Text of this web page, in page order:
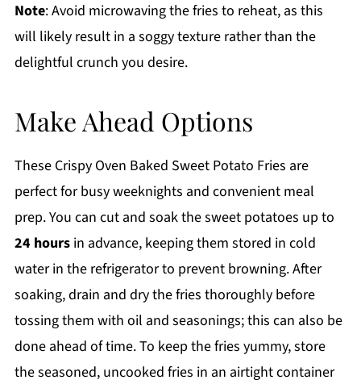
Note: Avoid microwaving the fries to reheat, as this
will likely result in a soggy texture rather than the
delightful crunch you desire.
Make Ahead Options
These Crispy Oven Baked Sweet Potato Fries are
perfect for busy weeknights and convenient meal
prep. You can cut and soak the sweet potatoes up to
24 hoursin advance, keeping them stored in cold
water in the refrigerator to prevent browning. After
soaking, drain and dry the fries thoroughly before
tossing them with oil and seasonings; this can also be
done ahead of time. To keep the fries yummy, store
the seasoned, uncooked fries in an airtight container